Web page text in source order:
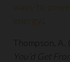
ways-to-
energy/
Thompson, A.
You’d Get